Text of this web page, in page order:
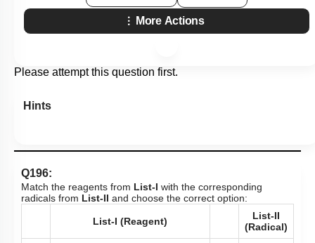
More Actions
Please attempt this question first.
Hints
Q196:
Match the reagents from List-I with the corresponding
radicals from List-II and choose the correct option:
List-I (Reagent)
List-II
(Radical)